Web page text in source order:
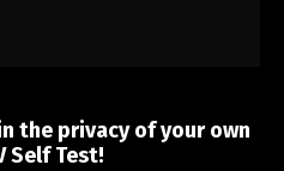
the privacy of your own
Self Test!